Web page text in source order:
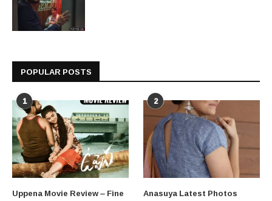
POPULAR POSTS
1
Uppena Movie Review – Fine
2
Anasuya Latest Photos